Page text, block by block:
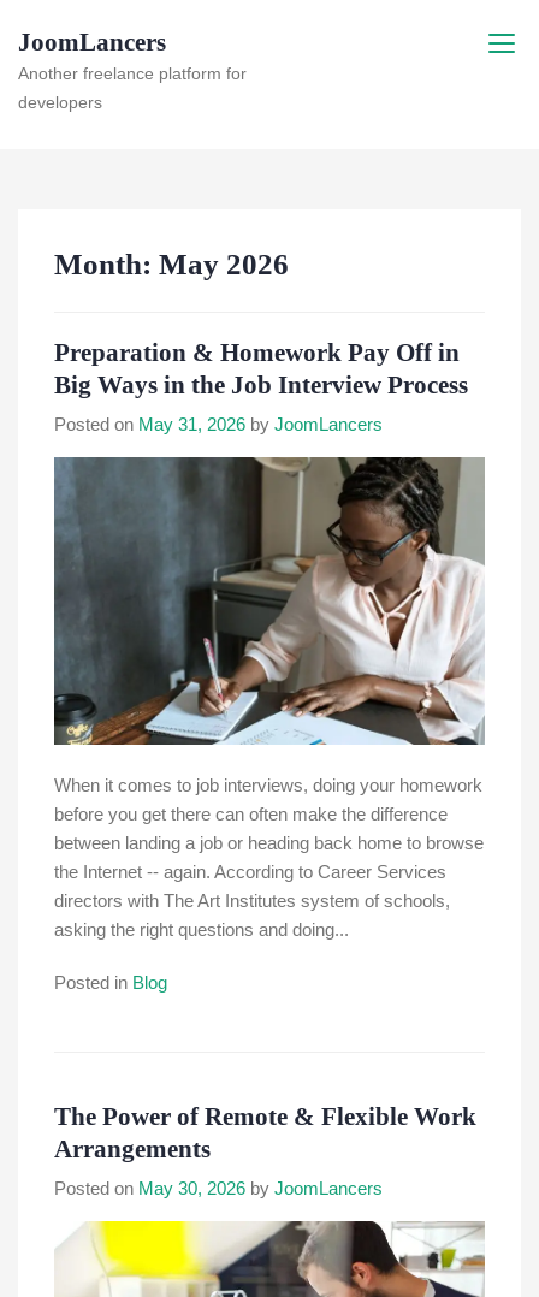
content
JoomLancers
Another freelance platform for
developers
Month: May 2026
Preparation & Homework Pay Off in
Big Ways in the Job Interview Process
Posted on May 31, 2026 by JoomLancers
When it comes to job interviews, doing your homework
before you get there can often make the difference
between landing a job or heading back home to browse
the Internet -- again. According to Career Services
directors with The Art Institutes system of schools,
asking the right questions and doing...
Posted in Blog
The Power of Remote & Flexible Work
Arrangements
Posted on May 30, 2026 by JoomLancers